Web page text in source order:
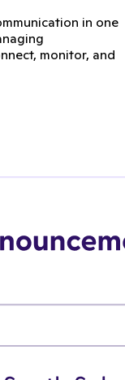
in one
monitor, and